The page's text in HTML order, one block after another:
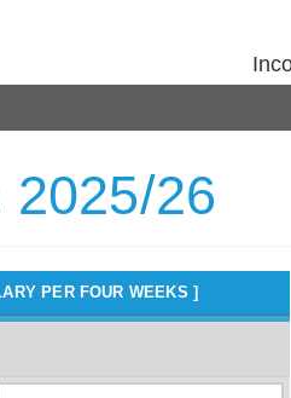
2025/26
PER FOUR WEEKS ]